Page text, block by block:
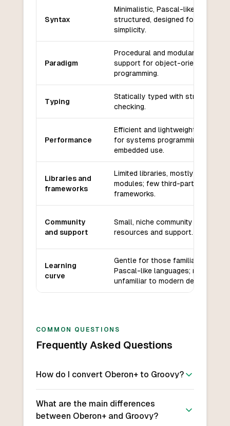
Syntax
Minimalistic, Pascal-like, block-
structured, designed for clarity
simplicity.
Paradigm
Procedural and modular, with
support for object-oriented
programming.
Typing
Statically typed with strong type
checking.
Performance
Efficient and lightweight, suitable
for systems programming and
embedded use.
Libraries and
frameworks
Limited libraries, mostly standard
modules; few third-party
frameworks.
Community
and support
Small, niche community with
resources and support.
Learning
curve
Gentle for those familiar with
Pascal-like languages; may be
unfamiliar to modern developers.
COMMON QUESTIONS
Frequently Asked Questions
How do I convert Oberon+ to Groovy?
What are the main differences
between Oberon+ and Groovy?